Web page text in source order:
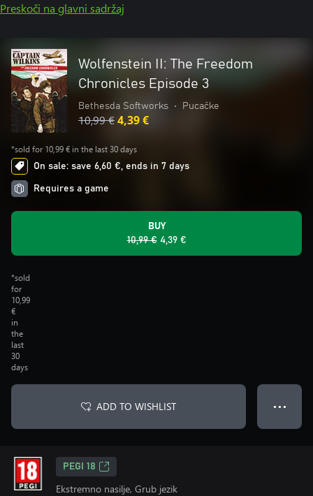
Preskoči na glavni sadržaj
Wolfenstein II: The Freedom
Chronicles Episode 3
Bethesda Softworks • Pucačke
10,99 €4,39 €
*sold for 10,99 € in the last 30 days
On sale: save 6,60 €, ends in 7 days
Requires a game
BUY
10,99 € 4,39 €
*sold
for
10,99
€
in
the
last
30
days
ADD TO WISHLIST ● ● ●
PEGI 18
Ekstremno nasilje, Grub jezik